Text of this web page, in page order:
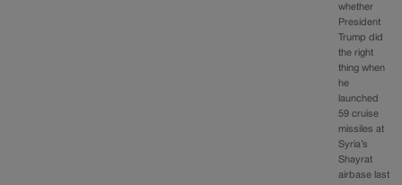
whether
President
Trump did
the right
thing when
he
launched
59 cruise
missiles at
Syria’s
Shayrat
airbase last